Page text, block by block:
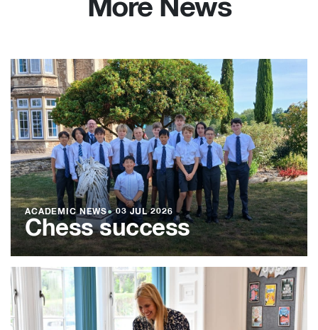
More News
ACADEMIC NEWS●03 JUL 2026
Chess success